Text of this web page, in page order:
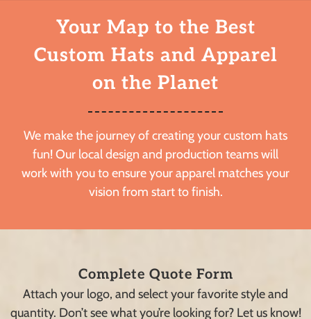
Your Map to the Best
Custom Hats and Apparel
on the Planet
We make the journey of creating your custom hats
fun! Our local design and production teams will
work with you to ensure your apparel matches your
vision from start to finish.
Complete Quote Form
Attach your logo, and select your favorite style and
quantity. Don’t see what you’re looking for? Let us know!